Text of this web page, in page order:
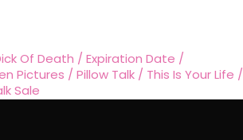
Of Death / Expiration Date /
Pictures / Pillow Talk / This Is Your Life /
Sale